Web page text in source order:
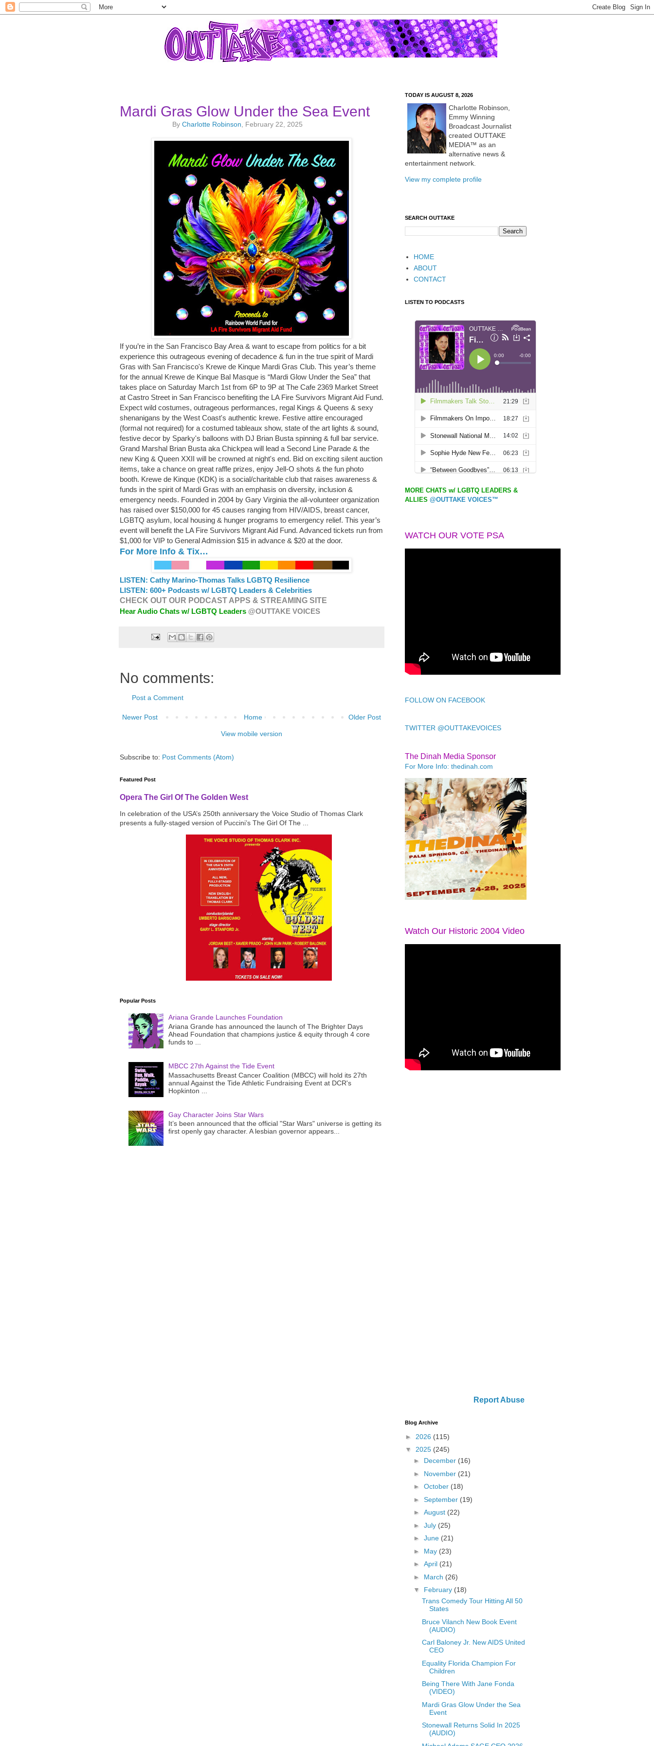
Mardi Gras Glow Under the Sea Event
ByCharlotte Robinson , February 22, 2025
If you’re in the San Francisco Bay Area & want to escape from politics for a bit
experience this outrageous evening of decadence & fun in the true spirit of Mardi
Gras with San Francisco's Krewe de Kinque Mardi Gras Club. This year’s theme
for the annual Krewe de Kinque Bal Masque is “Mardi Glow Under the Sea” that
takes place on Saturday March 1st from 6P to 9P at The Cafe 2369 Market Street
at Castro Street in San Francisco benefiting the LA Fire Survivors Migrant Aid Fund.
Expect wild costumes, outrageous performances, regal Kings & Queens & sexy
shenanigans by the West Coast's authentic krewe. Festive attire encouraged
(formal not required) for a costumed tableaux show, state of the art lights & sound,
festive decor by Sparky's balloons with DJ Brian Busta spinning & full bar service.
Grand Marshal Brian Busta aka Chickpea will lead a Second Line Parade & the
new King & Queen XXII will be crowned at night's end. Bid on exciting silent auction
items, take a chance on great raffle prizes, enjoy Jell-O shots & the fun photo
booth. Krewe de Kinque (KDK) is a social/charitable club that raises awareness &
funds in the spirit of Mardi Gras with an emphasis on diversity, inclusion &
emergency needs. Founded in 2004 by Gary Virginia the all-volunteer organization
has raised over $150,000 for 45 causes ranging from HIV/AIDS, breast cancer,
LGBTQ asylum, local housing & hunger programs to emergency relief. This year’s
event will benefit the LA Fire Survivors Migrant Aid Fund. Advanced tickets run from
$1,000 for VIP to General Admission $15 in advance & $20 at the door.
For More Info & Tix…
LISTEN: Cathy Marino-Thomas Talks LGBTQ Resilience
LISTEN: 600+ Podcasts w/ LGBTQ Leaders & Celebrities
CHECK OUT OUR PODCAST APPS & STREAMING SITE
Hear Audio Chats w/ LGBTQ Leaders @OUTTAKE VOICES
No comments:
Post a Comment
Newer Post Older Post
Home
View mobile version
Subscribe to: Post Comments (Atom)
Featured Post
Opera The Girl Of The Golden West
In celebration of the USA’s 250th anniversary the Voice Studio of Thomas Clark
presents a fully-staged version of Puccini’s The Girl Of The ...
Popular Posts
Ariana Grande Launches Foundation
Ariana Grande has announced the launch of The Brighter Days
Ahead Foundation that champions justice & equity through 4 core
funds to ...
MBCC 27th Against the Tide Event
Massachusetts Breast Cancer Coalition (MBCC) will hold its 27th
annual Against the Tide Athletic Fundraising Event at DCR's
Hopkinton ...
Gay Character Joins Star Wars
It’s been announced that the official "Star Wars" universe is getting its
first openly gay character. A lesbian governor appears...
TODAY IS AUGUST 8, 2026
Charlotte Robinson,
Emmy Winning
Broadcast Journalist
created OUTTAKE
MEDIA™ as an
alternative news &
entertainment network.
View my complete profile
SEARCH OUTTAKE
HOME
ABOUT
CONTACT
LISTEN TO PODCASTS
MORE CHATS w/ LGBTQ LEADERS &
ALLIES @OUTTAKE VOICES™
WATCH OUR VOTE PSA
FOLLOW ON FACEBOOK
TWITTER @OUTTAKEVOICES
The Dinah Media Sponsor
For More Info: thedinah.com
Watch Our Historic 2004 Video
Report Abuse
Blog Archive
► 2026 (115)
▼ 2025 (245)
► December (16)
► November (21)
► October (18)
► September (19)
► August (22)
► July (25)
► June (21)
► May (23)
► April (21)
► March (26)
▼ February (18)
Trans Comedy Tour Hitting All 50
States
Bruce Vilanch New Book Event
(AUDIO)
Carl Baloney Jr. New AIDS United
CEO
Equality Florida Champion For
Children
Being There With Jane Fonda
(VIDEO)
Mardi Gras Glow Under the Sea
Event
Stonewall Returns Solid In 2025
(AUDIO)